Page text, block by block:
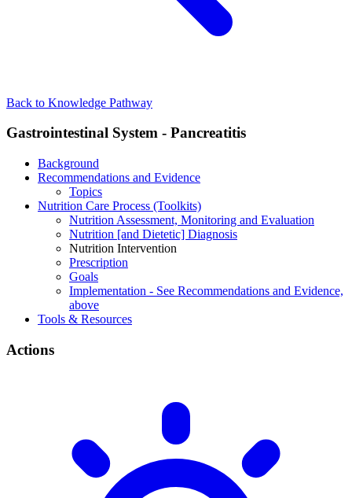
Back to Knowledge Pathway
Gastrointestinal System - Pancreatitis
Background
Recommendations and Evidence
Topics
Nutrition Care Process (Toolkits)
Nutrition Assessment, Monitoring and Evaluation
Nutrition [and Dietetic] Diagnosis
Nutrition Intervention
Prescription
Goals
Implementation - See Recommendations and Evidence,
above
Tools & Resources
Actions